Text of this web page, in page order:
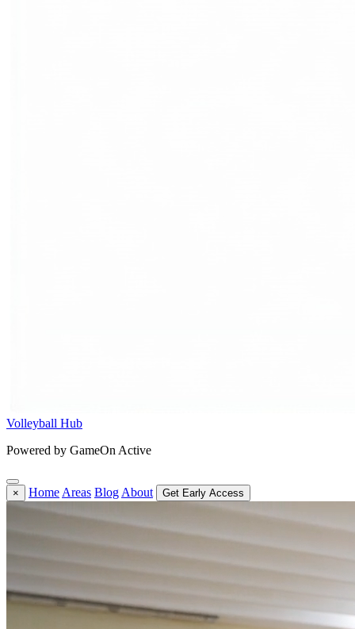
Volleyball Hub
Powered by GameOn Active
× Home Areas Blog About Get Early Access